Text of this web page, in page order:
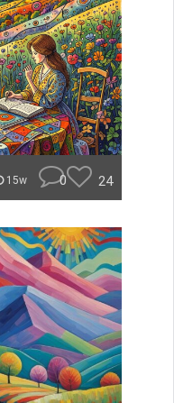
15w 0 24